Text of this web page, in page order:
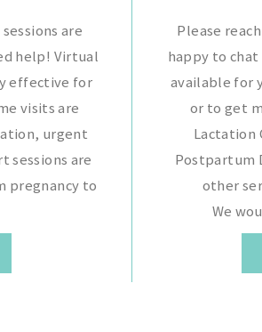
are
help! Virtual
effective for
visits are
urgent
sessions are
pregnancy to
Please
happy to
available for
or to get
Lactation
Postpartum
other
We